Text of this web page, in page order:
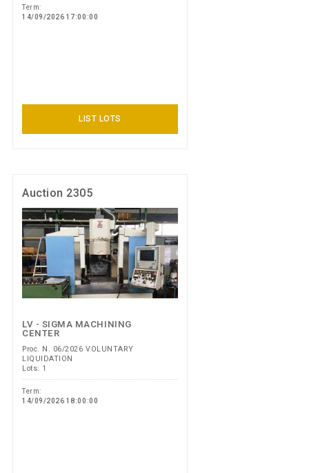
Term:
14/09/2026 17:00:00
LIST LOTS
Auction 2305
LV - SIGMA MACHINING
CENTER
Proc. N. 06/2026 VOLUNTARY
LIQUIDATION
Lots: 1
Term:
14/09/2026 18:00:00